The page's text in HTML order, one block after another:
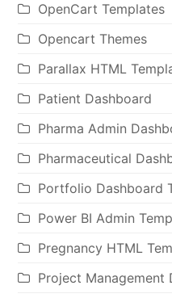
OpenCart Templates
Opencart Themes
Parallax HTML
Patient Dashboard
Pharma Admin
Pharmaceutical
Portfolio Dashboard
Power BI Admin
Pregnancy HTML
Project Management